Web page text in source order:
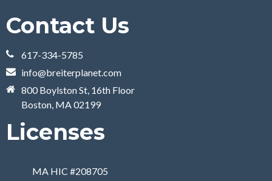
Contact Us
617-334-5785
info@breiterplanet.com
800 Boylston St, 16th Floor
Boston, MA 02199
Licenses
MA HIC #208705